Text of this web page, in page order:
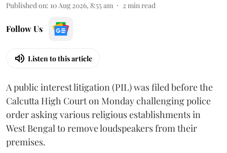
Published on: 10 Aug 2026, 8:55 am 2 min read
Follow Us
Listen to this article
A public interest litigation (PIL) was filed before the
Calcutta High Court on Monday challenging police
order asking various religious establishments in
West Bengal to remove loudspeakers from their
premises.